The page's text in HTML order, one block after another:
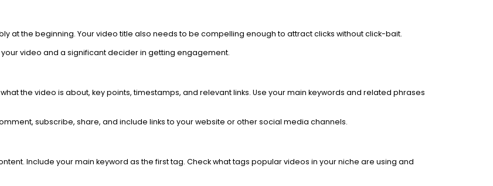
at the beginning. Your video title also needs to be compelling enough to attract clicks without click-bait.
video and a significant decider in getting engagement.
the video is about, key points, timestamps, and relevant links. Use your main keywords and related phrases
subscribe, share, and include links to your website or other social media channels.
Include your main keyword as the first tag. Check what tags popular videos in your niche are using and